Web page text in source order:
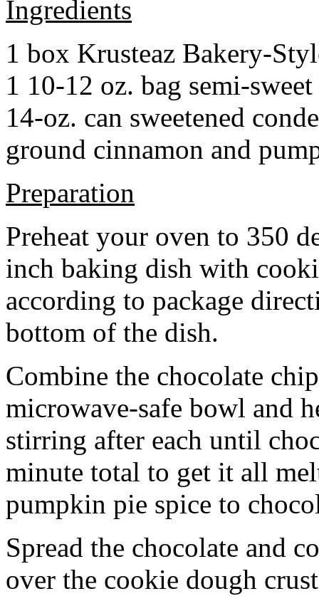
Ingredients
1 box Krusteaz Bakery-
1 10-12 oz. bag semi-
14-oz. can sweetened
ground cinnamon and
Preparation
Preheat your oven to 350
inch baking dish with
according to package
bottom of the dish.
Combine the chocolate
microwave-safe bowl and
stirring after each until
minute total to get it all
pumpkin pie spice to
Spread the chocolate and
over the cookie dough